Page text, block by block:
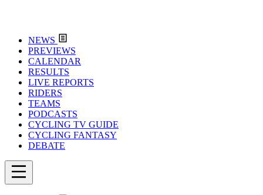
NEWS
PREVIEWS
CALENDAR
RESULTS
LIVE REPORTS
RIDERS
TEAMS
PODCASTS
CYCLING TV GUIDE
CYCLING FANTASY
DEBATE